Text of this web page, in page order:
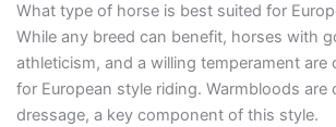
What type of horse is best suited for
While any breed can benefit, horses with
athleticism, and a willing temperament are
for European style riding. Warmbloods are
dressage, a key component of this style.